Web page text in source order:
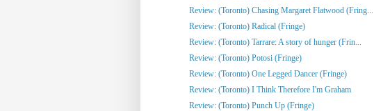
Review: (Toronto) Chasing Margaret Flatwood (Fring...
Review: (Toronto) Radical (Fringe)
Review: (Toronto) Tarrare: A story of hunger (Frin...
Review: (Toronto) Potosi (Fringe)
Review: (Toronto) One Legged Dancer (Fringe)
Review: (Toronto) I Think Therefore I'm Graham
Review: (Toronto) Punch Up (Fringe)